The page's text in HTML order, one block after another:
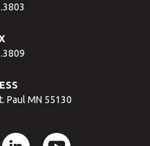
Paul MN 55130